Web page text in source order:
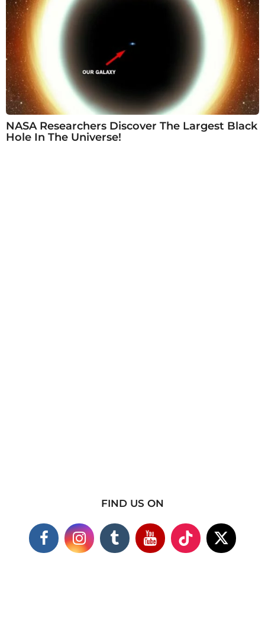
NASA Researchers Discover The Largest Black
Hole In The Universe!
FIND US ON